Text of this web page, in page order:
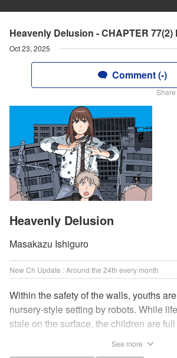
Heavenly Delusion - CHAPTER 77(2)
Oct 23, 2025
Comment (-)
Heavenly Delusion
Masakazu Ishiguro
New Ch Update : Around the 24th every month
Within the safety of the walls, youths
nursery-style setting by robots. While
stale on the surface, the children are
See more